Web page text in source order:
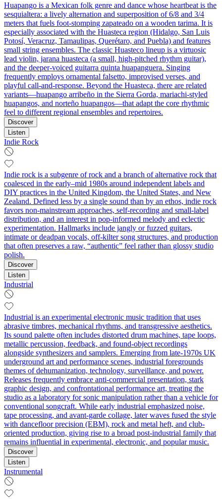
Huapango is a Mexican folk genre and dance whose heartbeat is the
sesquialtera: a lively alternation and superposition of 6/8 and 3/4
meters that fuels foot-stomping zapateado on a wooden tarima. It is
especially associated with the Huasteca region (Hidalgo, San Luis
Potosí, Veracruz, Tamaulipas, Querétaro, and Puebla) and features
small string ensembles. The classic Huasteco lineup is a virtuosic
lead violin, jarana huasteca (a small, high-pitched rhythm guitar),
and the deeper-voiced guitarra quinta huapanguera. Singing
frequently employs ornamental falsetto, improvised verses, and
playful call-and-response. Beyond the Huasteca, there are related
variants—huapango arribeño in the Sierra Gorda, mariachi-styled
huapangos, and norteño huapangos—that adapt the core rhythmic
feel to different regional ensembles and repertoires.
Discover
Listen
Indie Rock
Indie rock is a subgenre of rock and a branch of alternative rock that
coalesced in the early–mid 1980s around independent labels and
DIY practices in the United Kingdom, the United States, and New
Zealand. Defined less by a single sound than by an ethos, indie rock
favors non‑mainstream approaches, self‑recording and small‑label
distribution, and an interest in pop‑informed melody and eclectic
experimentation. Hallmarks include jangly or fuzzed guitars,
intimate or deadpan vocals, off‑kilter song structures, and production
that often preserves a raw, “authentic” feel rather than glossy studio
polish.
Discover
Listen
Industrial
Industrial is an experimental electronic music tradition that uses
abrasive timbres, mechanical rhythms, and transgressive aesthetics.
Its sound palette often includes distorted drum machines, tape loops,
metallic percussion, feedback, and found-object recordings
alongside synthesizers and samplers. Emerging from late-1970s UK
underground art and performance scenes, industrial foregrounds
themes of dehumanization, technology, surveillance, and power.
Releases frequently embrace anti-commercial presentation, stark
graphic design, and confrontational performance art, treating the
studio as a laboratory for sonic manipulation rather than a vehicle for
conventional songcraft. While early industrial emphasized noise,
tape processing, and avant-garde collage, later waves fused the style
with dancefloor precision (EBM), rock and metal heft, and club-
oriented production, giving rise to a broad post-industrial family that
remains influential in experimental, electronic, and popular music.
Discover
Listen
Instrumental